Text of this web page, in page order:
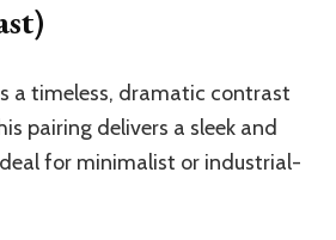
a timeless, dramatic contrast
pairing delivers a sleek and
for minimalist or industrial-